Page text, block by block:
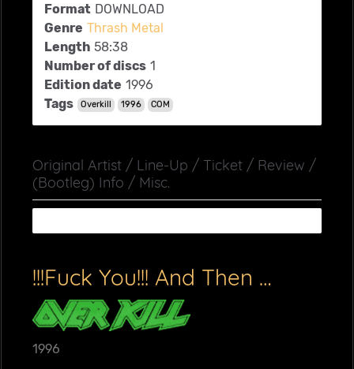
Format DOWNLOAD
Genre Thrash Metal
Length 58:38
Number of discs 1
Edition date 1996
Tags
Overkill 1996 COM
Original Artist / Line-Up / Ticket / Review /
(Bootleg) Info / Misc.
!!!Fuck You!!! And Then Some (COM)
1996